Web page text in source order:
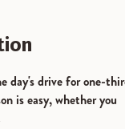
day's drive for one-
is easy, whether you